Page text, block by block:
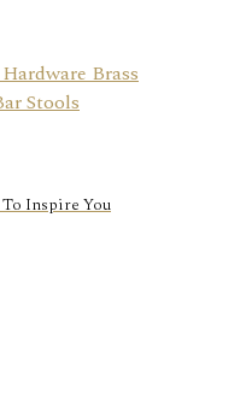
To Inspire You